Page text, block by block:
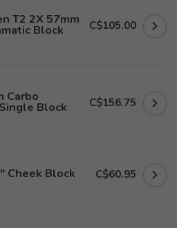
T2 2X 57mm
Block C$105.00
Carbo
Block C$156.75
Cheek Block C$60.95